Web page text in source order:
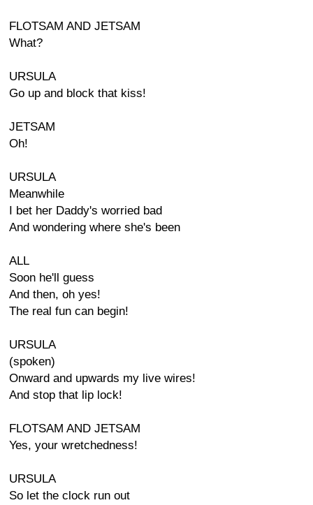
FLOTSAM AND JETSAM
What?
URSULA
Go up and block that kiss!
JETSAM
Oh!
URSULA
Meanwhile
I bet her Daddy's worried bad
And wondering where she's been
ALL
Soon he'll guess
And then, oh yes!
The real fun can begin!
URSULA
(spoken)
Onward and upwards my live wires!
And stop that lip lock!
FLOTSAM AND JETSAM
Yes, your wretchedness!
URSULA
So let the clock run out